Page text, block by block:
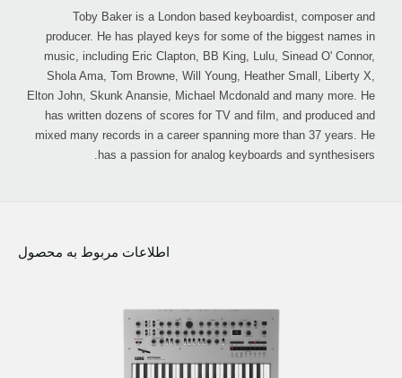
Toby Baker is a London based keyboardist, composer and
producer. He has played keys for some of the biggest names in
music, including Eric Clapton, BB King, Lulu, Sinead O' Connor,
Shola Ama, Tom Browne, Will Young, Heather Small, Liberty X,
Elton John, Skunk Anansie, Michael Mcdonald and many more. He
has written dozens of scores for TV and film, and produced and
mixed many records in a career spanning more than 37 years. He
has a passion for analog keyboards and synthesisers.
اطلاعات مربوط به محصول